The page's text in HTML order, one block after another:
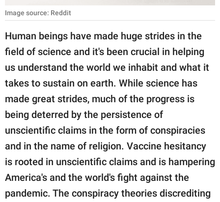
NATURE
About Us
Contact Us
Privacy Policy
SCOOP UPWORTHY is
part of
GOOD Worldwide Inc.
publishing
family.
© GOOD Worldwide Inc.
Image source: Reddit
Human beings have made huge strides in the
field of science and it's been crucial in helping
us understand the world we inhabit and what it
takes to sustain on earth. While science has
made great strides, much of the progress is
being deterred by the persistence of
unscientific claims in the form of conspiracies
and in the name of religion. Vaccine hesitancy
is rooted in unscientific claims and is hampering
America's and the world's fight against the
pandemic. The conspiracy theories discrediting